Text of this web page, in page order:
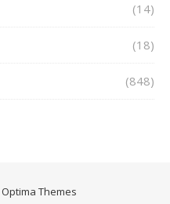
(14)
(18)
(848)
Optima Themes